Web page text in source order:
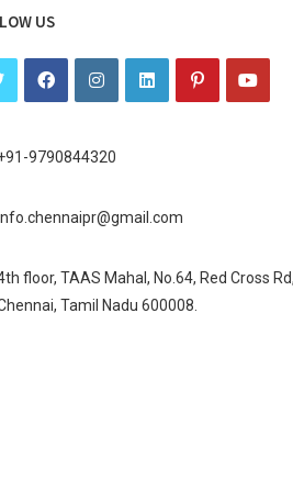
US
9790844320
floor, TAAS Mahal, No.64, Red Cross
Tamil Nadu 600008.